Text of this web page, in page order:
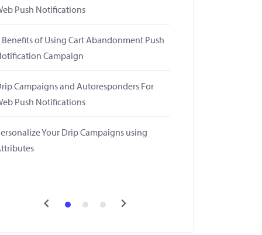
Push Notifications
Benefits of Using Cart Abandonment Push
Campaign
Campaigns and Autoresponders For
Push Notifications
Your Drip Campaigns using